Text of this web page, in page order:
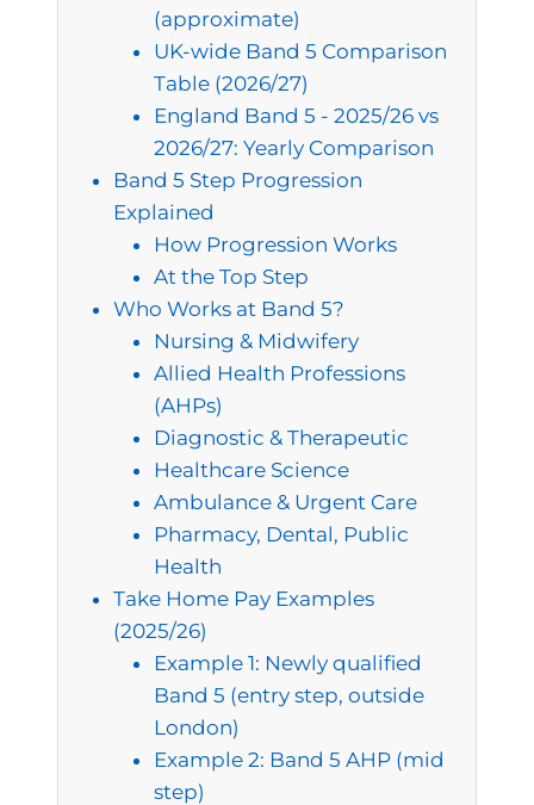
(approximate)
UK-wide Band 5 Comparison
Table (2026/27)
England Band 5 - 2025/26 vs
2026/27: Yearly Comparison
Band 5 Step Progression
Explained
How Progression Works
At the Top Step
Who Works at Band 5?
Nursing & Midwifery
Allied Health Professions
(AHPs)
Diagnostic & Therapeutic
Healthcare Science
Ambulance & Urgent Care
Pharmacy, Dental, Public
Health
Take Home Pay Examples
(2025/26)
Example 1: Newly qualified
Band 5 (entry step, outside
London)
Example 2: Band 5 AHP (mid
step)